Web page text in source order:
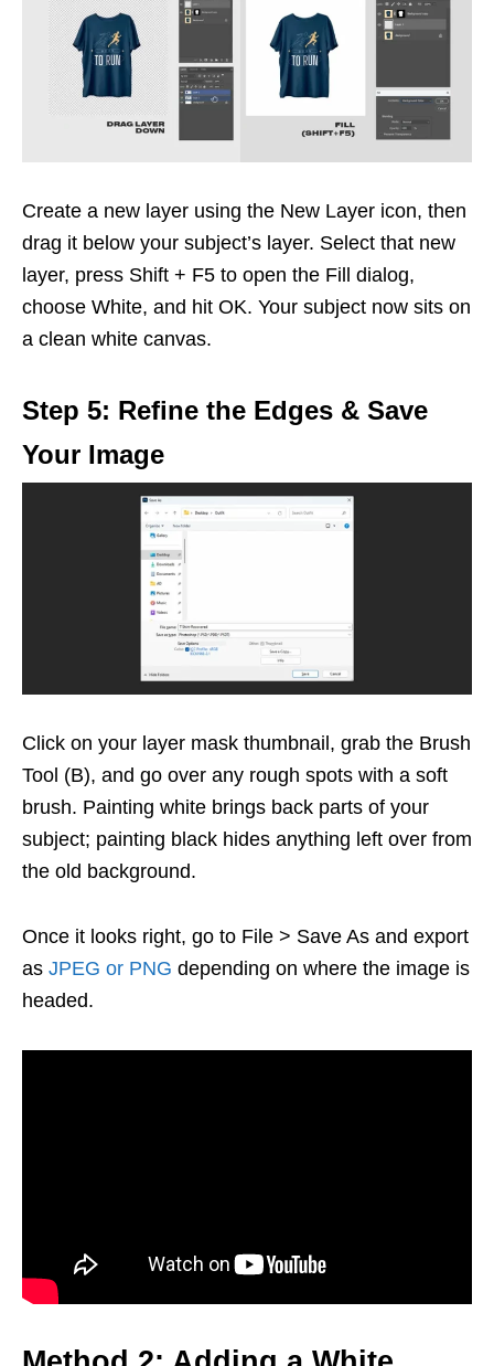
Create a new layer using the New Layer icon, then
drag it below your subject’s layer. Select that new
layer, press Shift + F5 to open the Fill dialog,
choose White, and hit OK. Your subject now sits on
a clean white canvas.
Step 5: Refine the Edges & Save
Your Image
Click on your layer mask thumbnail, grab the Brush
Tool (B), and go over any rough spots with a soft
brush. Painting white brings back parts of your
subject; painting black hides anything left over from
the old background.
Once it looks right, go to File > Save As and export
as JPEG or PNG depending on where the image is
headed.